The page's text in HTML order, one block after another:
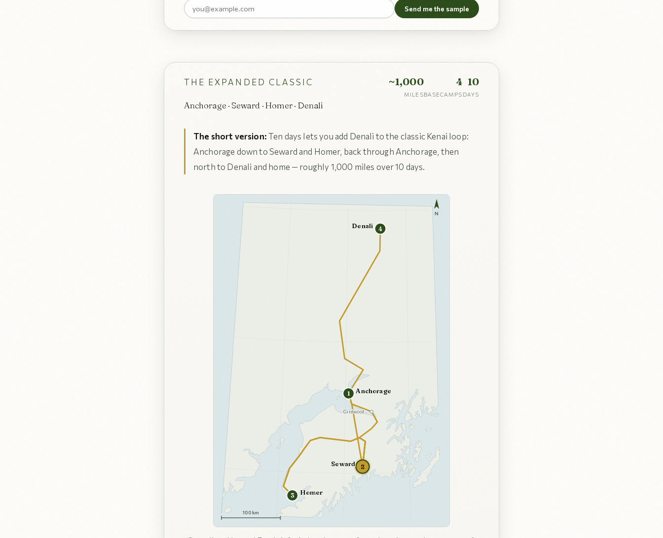
Send me the sample
THE EXPANDED CLASSIC
Anchorage · Seward · Homer · Denali
~1,000
MILES
4
BASECAMPS
10
DAYS
The short version:Ten days lets you add Denali to the classic Kenai loop:
Anchorage down to Seward and Homer, back through Anchorage, then
north to Denali and home — roughly 1,000 miles over 10 days.
Girdwood
1 Anchorage
2
Seward
3 Homer
4
Denali
N
100 km